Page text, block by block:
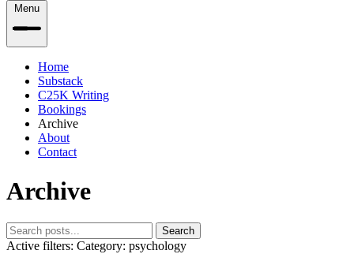
Menu
Home
Substack
C25K Writing
Bookings
Archive
About
Contact
Archive
Search
Active filters: Category: psychology